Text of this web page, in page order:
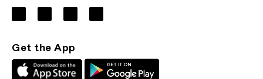
Get the App